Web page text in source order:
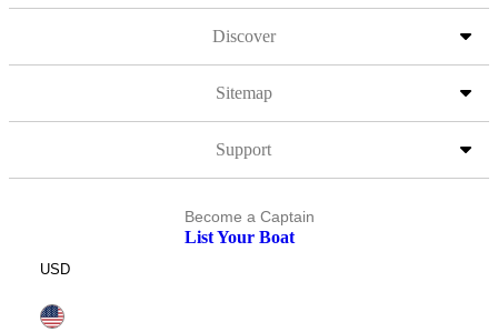
Discover
Sitemap
Support
Become a Captain
List Your Boat
USD